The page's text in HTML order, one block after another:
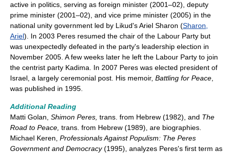
active in politics, serving as foreign minister (2001–02), deputy
prime minister (2001–02), and vice prime minister (2005) in the
national unity government led by Likud's Ariel Sharon (Sharon,
Ariel). In 2003 Peres resumed the chair of the Labour Party but
was unexpectedly defeated in the party's leadership election in
November 2005. A few weeks later he left the Labour Party to join
the centrist party Kadima. In 2007 Peres was elected president of
Israel, a largely ceremonial post. His memoir, Battling for Peace
was published in 1995.
Additional Reading
Matti Golan, Shimon Peres, trans. from Hebrew (1982), and The
Road to Peace, trans. from Hebrew (1989), are biographies.
Michael Keren, Professionals Against Populism: The Peres
Government and Democracy(1995), analyzes Peres's first term as